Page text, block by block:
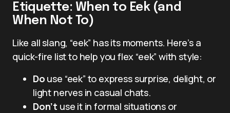
Etiquette: When to Eek (and
When Not To)
Like all slang, “eek” has its moments. Here’s a
quick-fire list to help you flex “eek” with style:
Do use “eek” to express surprise, delight, or
light nerves in casual chats.
Don’t use it in formal situations or